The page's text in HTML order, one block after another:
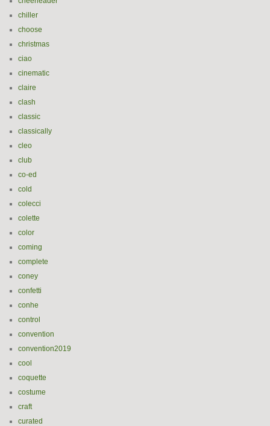
chiller
choose
christmas
ciao
cinematic
claire
clash
classic
classically
cleo
club
co-ed
cold
colecci
colette
color
coming
complete
coney
confetti
conhe
control
convention
convention2019
cool
coquette
costume
craft
curated